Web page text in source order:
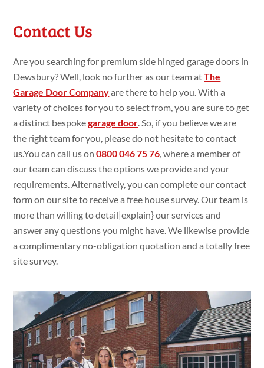
Contact Us
Are you searchingfor premiumside hinged garage doors in
Dewsbury? Well, look nofurther as our team atThe
Garage Door Companyarethere to help you. With a
varietyof choices for you to selectfrom, you aresureto get
a distinct bespokegarage door . So, if you believe we are
the right team for you, please do not hesitate tocontact
us.You can call us on0800 046 75 76 where a member of
our team candiscuss theoptions we provide and your
requirements. Alternatively, you can complete our contact
form on our siteto receive afree housesurvey. Our team is
more than willingtodetail|explain} our services and
answerany questionsyou might have. We likewise provide
a complimentary no-obligationquotation and a totallyfree
sitesurvey.